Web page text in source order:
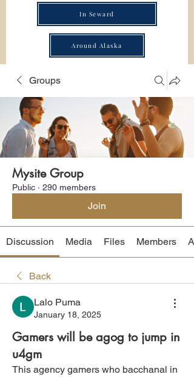
In Seward
Around Alaska
Groups
Mysite Group
Public · 290 members
Join
Discussion Media Files Members
Back
Lalo Puma
January 18, 2025
Gamers will be agog to jump in
u4gm
This agency gamers who bacchanal in